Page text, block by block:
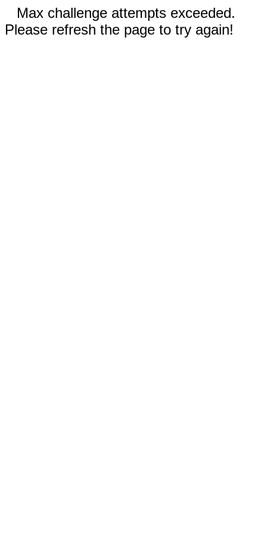
Max challenge attempts exceeded.
Please refresh the page to try again!